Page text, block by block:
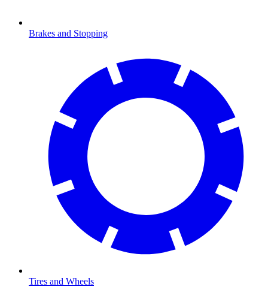
Brakes and Stopping
Tires and Wheels